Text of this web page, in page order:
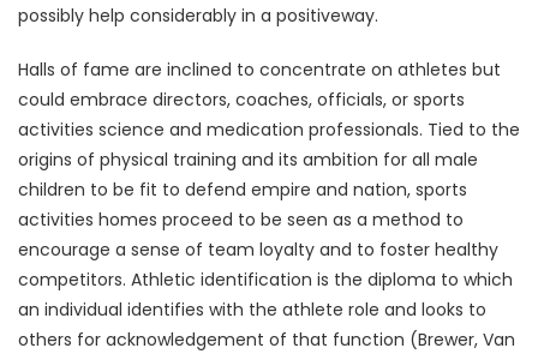
possibly help considerably in a positiveway.
Halls of fame are inclined to concentrate on athletes but
could embrace directors, coaches, officials, or sports
activities science and medication professionals. Tied to the
origins of physical training and its ambition for all male
children to be fit to defend empire and nation, sports
activities homes proceed to be seen as a method to
encourage a sense of team loyalty and to foster healthy
competitors. Athletic identification is the diploma to which
an individual identifies with the athlete role and looks to
others for acknowledgement of that function (Brewer, Van